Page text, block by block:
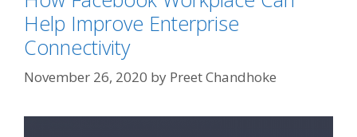
Help Improve Enterprise
Connectivity
November 26, 2020 by Preet Chandhoke